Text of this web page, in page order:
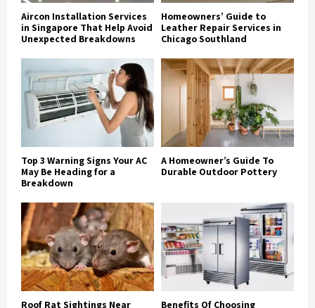
Aircon Installation Services
in Singapore That Help Avoid
Unexpected Breakdowns
Homeowners’ Guide to
Leather Repair Services in
Chicago Southland
Top 3 Warning Signs Your AC
May Be Heading for a
Breakdown
A Homeowner’s Guide To
Durable Outdoor Pottery
Roof Rat Sightings Near
Benefits Of Choosing